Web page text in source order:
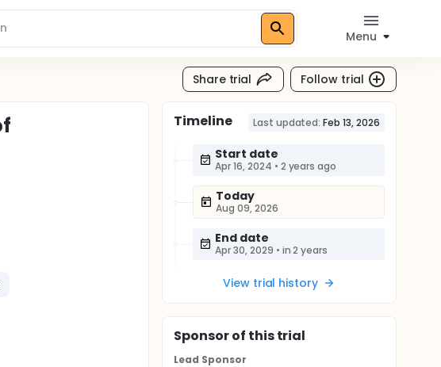
Menu
Share trial Follow trial
Timeline Last updated: Feb 13, 2026
Start date
Apr 16, 2024 • 2 years ago
Today
Aug 09, 2026
End date
Apr 30, 2029 • in 2 years
View trial history
Sponsorof this trial
Lead Sponsor